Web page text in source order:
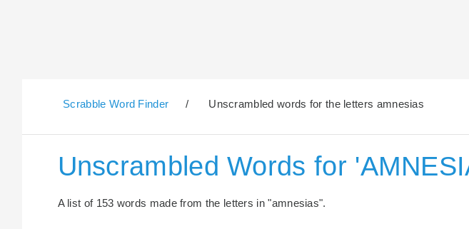
Scrabble Word Finder / Unscrambled words for the letters amnesias
Unscrambled Words for
A list of 153 words made from the letters in "amnesias".